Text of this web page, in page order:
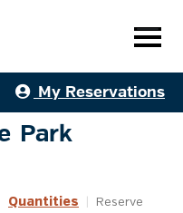
My Reservations
Park
Quantities Reserve